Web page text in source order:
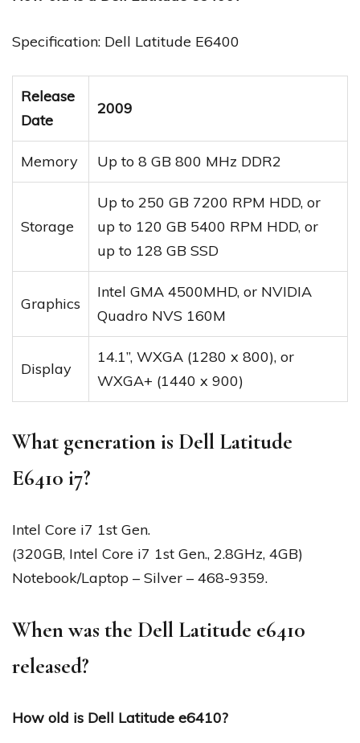
Specification: Dell Latitude E6400
Release
Date
2009
Memory Up to 8 GB 800 MHz DDR2
Storage
Up to 250 GB 7200 RPM HDD, or
up to 120 GB 5400 RPM HDD, or
up to 128 GB SSD
Graphics
Intel GMA 4500MHD, or NVIDIA
Quadro NVS 160M
Display
14.1”, WXGA (1280 x 800), or
WXGA+ (1440 x 900)
What generation is Dell Latitude
E6410 i7?
Intel Core i7 1st Gen.
(320GB, Intel Core i7 1st Gen., 2.8GHz, 4GB)
Notebook/Laptop – Silver – 468-9359.
When was the Dell Latitude e6410
released?
How old is Dell Latitude e6410?